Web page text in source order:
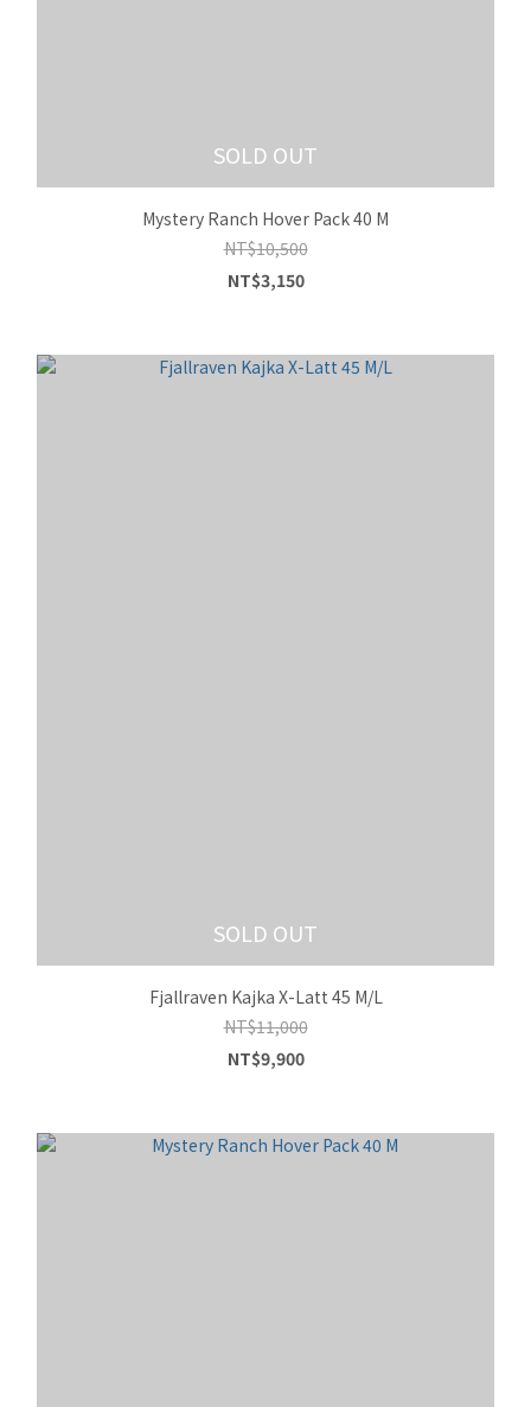
SOLD OUT
Mystery Ranch Hover Pack 40 M
NT$10,500
NT$3,150
SOLD OUT
Fjallraven Kajka X-Latt 45 M/L
NT$11,000
NT$9,900